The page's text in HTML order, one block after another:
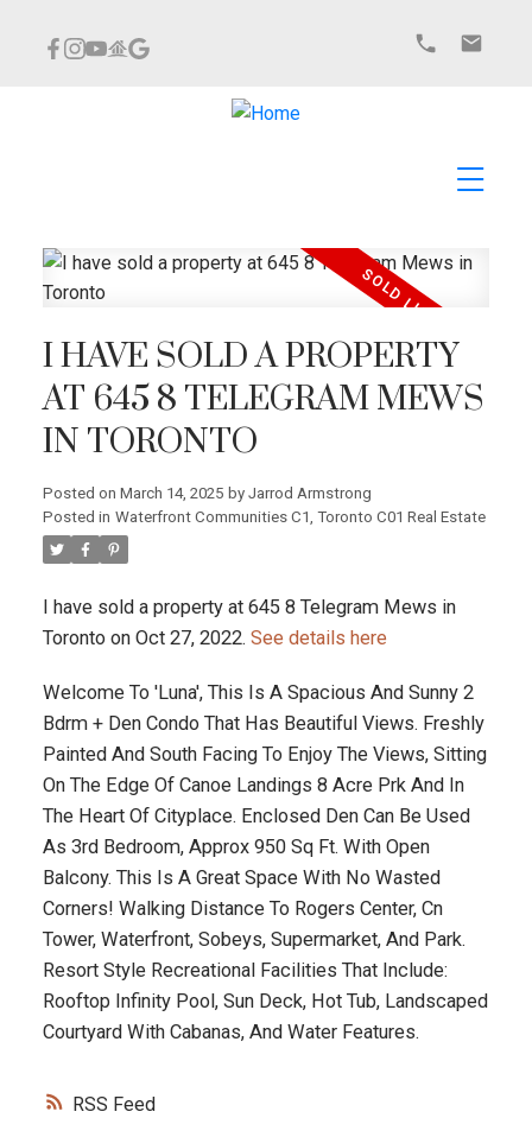
RSS
I HAVE SOLD A PROPERTY
AT 645 8 TELEGRAM MEWS
IN TORONTO
Posted on March 14, 2025 by Jarrod Armstrong
Posted in Waterfront Communities C1, Toronto C01 Real Estate
I have sold a property at 645 8 Telegram Mews in
Toronto on Oct 27, 2022. See details here
Welcome To 'Luna', This Is A Spacious And Sunny 2
Bdrm + Den Condo That Has Beautiful Views. Freshly
Painted And South Facing To Enjoy The Views, Sitting
On The Edge Of Canoe Landings 8 Acre Prk And In
The Heart Of Cityplace. Enclosed Den Can Be Used
As 3rd Bedroom, Approx 950 Sq Ft. With Open
Balcony. This Is A Great Space With No Wasted
Corners! Walking Distance To Rogers Center, Cn
Tower, Waterfront, Sobeys, Supermarket, And Park.
Resort Style Recreational Facilities That Include:
Rooftop Infinity Pool, Sun Deck, Hot Tub, Landscaped
Courtyard With Cabanas, And Water Features.